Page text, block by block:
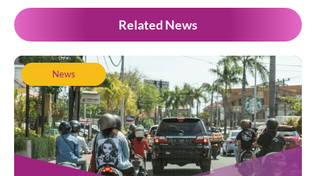
Related News
News